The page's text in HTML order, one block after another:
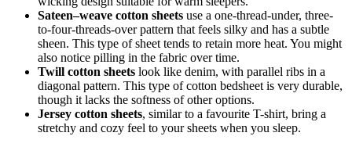
Sateen–weave cotton sheets use a one-thread-under, three-
to-four-threads-over pattern that feels silky and has a subtle
sheen. This type of sheet tends to retain more heat. You might
also notice pilling in the fabric over time.
Twill cotton sheets look like denim, with parallel ribs in a
diagonal pattern. This type of cotton bedsheet is very durable,
though it lacks the softness of other options.
Jersey cotton sheets, similar to a favourite T-shirt, bring a
stretchy and cozy feel to your sheets when you sleep.